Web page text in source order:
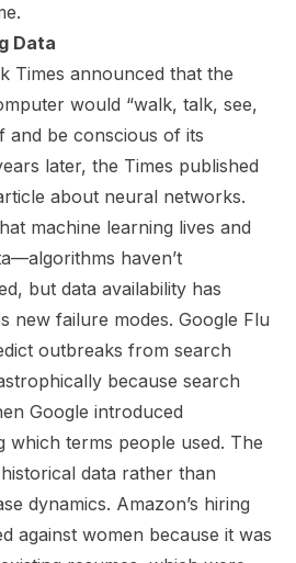
Data
Times announced that the
would “walk, talk, see,
and be conscious of its
later, the Times published
about neural networks.
machine learning lives and
haven’t
but data availability has
new failure modes. Google Flu
outbreaks from search
because search
Google introduced
which terms people used. The
data rather than
dynamics. Amazon’s hiring
against women because it was